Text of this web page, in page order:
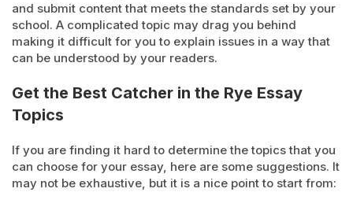
and submit content that meets the standards set by your
school. A complicated topic may drag you behind
making it difficult for you to explain issues in a way that
can be understood by your readers.
Get the Best Catcher in the Rye Essay
Topics
If you are finding it hard to determine the topics that you
can choose for your essay, here are some suggestions. It
may not be exhaustive, but it is a nice point to start from: